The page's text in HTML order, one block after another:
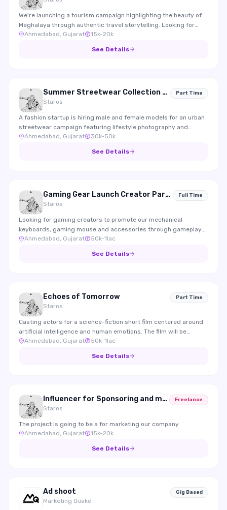
We're launching a tourism campaign highlighting the beauty of
Meghalaya through authentic travel storytelling. Looking for
travel creators who enjoy documenting experiences, nature,
Ahmedabad, Gujarat 15k-20k
See Details
Summer Streetwear Collection 2026 Shoot
Staros
Part Time
A fashion startup is hiring male and female models for an urban
streetwear campaign featuring lifestyle photography and
Instagram content.
Ahmedabad, Gujarat 30k-50k
See Details
Gaming Gear Launch Creator Partnership
Staros
Full Time
Looking for gaming creators to promote our mechanical
keyboards, gaming mouse and accessories through gameplay
integrations and reviews.
Ahmedabad, Gujarat 50k-1lac
See Details
Echoes of Tomorrow
Staros
Part Time
Casting actors for a science-fiction short film centered around
artificial intelligence and human emotions. The film will be
submitted to international film festivals.
Ahmedabad, Gujarat 50k-1lac
See Details
Influencer for Sponsoring and marketing
Staros
Freelance
The project is going to be a for marketing our company
Ahmedabad, Gujarat
15k-20k
See Details
Ad shoot
Marketing Quake
Gig Based